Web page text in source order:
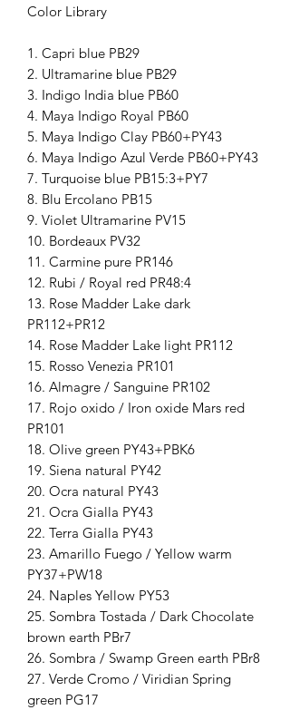
Color Library
1. Capri blue PB29
2. Ultramarine blue PB29
3. Indigo India blue PB60
4. Maya Indigo Royal PB60
5. Maya Indigo Clay PB60+PY43
6. Maya Indigo Azul Verde PB60+PY43
7. Turquoise blue PB15:3+PY7
8. Blu Ercolano PB15
9. Violet Ultramarine PV15
10. Bordeaux PV32
11. Carmine pure PR146
12. Rubi / Royal red PR48:4
13. Rose Madder Lake dark
PR112+PR12
14. Rose Madder Lake light PR112
15. Rosso Venezia PR101
16. Almagre / Sanguine PR102
17. Rojo oxido / Iron oxide Mars red
PR101
18. Olive green PY43+PBK6
19. Siena natural PY42
20. Ocra natural PY43
21. Ocra Gialla PY43
22. Terra Gialla PY43
23. Amarillo Fuego / Yellow warm
PY37+PW18
24. Naples Yellow PY53
25. Sombra Tostada / Dark Chocolate
brown earth PBr7
26. Sombra / Swamp Green earth PBr8
27. Verde Cromo / Viridian Spring
green PG17